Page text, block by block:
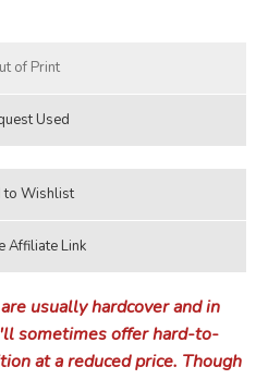
usually hardcover and in
sometimes offer hard-to-
at a reduced price. Though